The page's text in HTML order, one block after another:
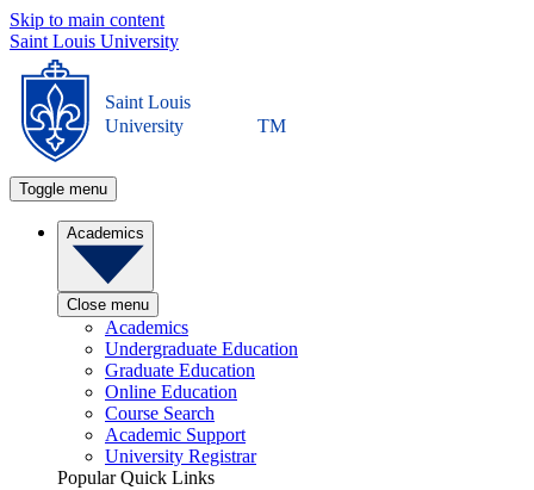
Skip to main content
Saint Louis University
Saint Louis
University
TM
Toggle menu
Academics
Close menu
Academics
Undergraduate Education
Graduate Education
Online Education
Course Search
Academic Support
University Registrar
Popular Quick Links